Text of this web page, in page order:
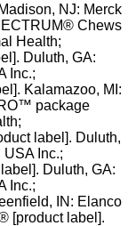
NJ: Merck
Chews
Health;
Duluth, GA:
Inc.;
Kalamazoo, MI:
package
label]. Duluth,
Inc.;
Duluth, GA:
Inc.;
IN: Elanco
[product label].